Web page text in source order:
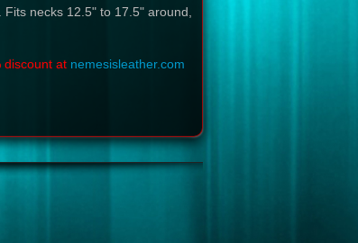
necks 12.5" to 17.5" around,
discount at nemesisleather.com